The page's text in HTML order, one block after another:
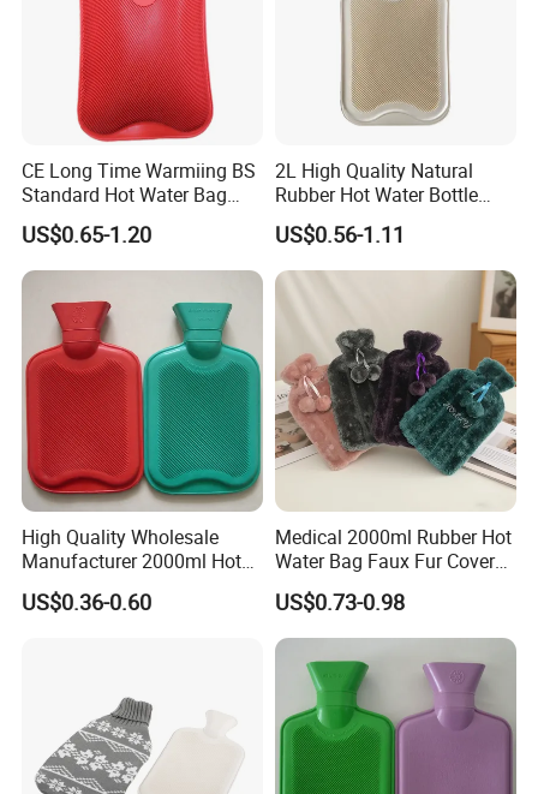
CE Long Time Warmiing BS
Standard Hot Water Bag
with Different Shapes
US$0.65-1.20
2L High Quality Natural
Rubber Hot Water Bottle
Bag
US$0.56-1.11
High Quality Wholesale
Manufacturer 2000ml Hot
Water Bottle Hot Water Bag
US$0.36-0.60
Medical 2000ml Rubber Hot
Water Bag Faux Fur Cover
Manufacture in China with
BS
US$0.73-0.98